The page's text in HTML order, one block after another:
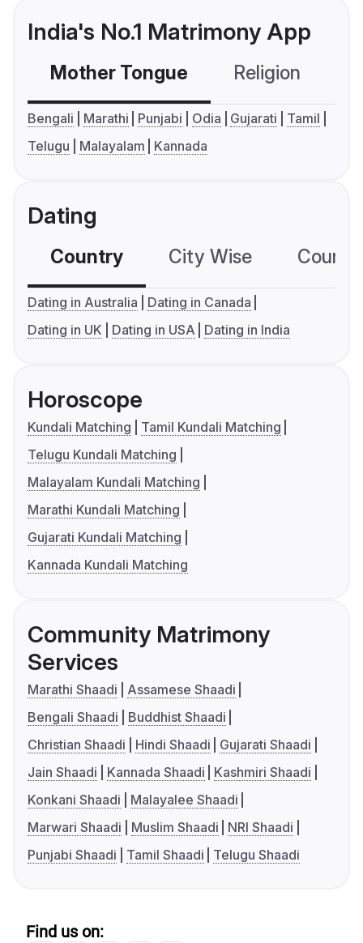
India's No.1 Matrimony App
Mother Tongue Religion
Bengali Marathi Punjabi Odia Gujarati
Tamil
Telugu
Malayalam Kannada
Dating
Country City Wise
Dating in Australia
Dating in Canada
Dating in UK
Dating in USA Dating in India
Horoscope
Kundali Matching
Tamil Kundali Matching
Telugu Kundali Matching
Malayalam Kundali Matching
Marathi Kundali Matching
Gujarati Kundali Matching
Kannada Kundali Matching
Community Matrimony
Services
Marathi Shaadi
Assamese Shaadi
Bengali Shaadi
Buddhist Shaadi
Christian Shaadi
Hindi Shaadi
Gujarati Shaadi
Jain Shaadi
Kannada Shaadi
Kashmiri Shaadi
Konkani Shaadi
Malayalee Shaadi
Marwari Shaadi
Muslim Shaadi
NRI Shaadi
Punjabi Shaadi
Tamil Shaadi Telugu Shaadi
Find us on: